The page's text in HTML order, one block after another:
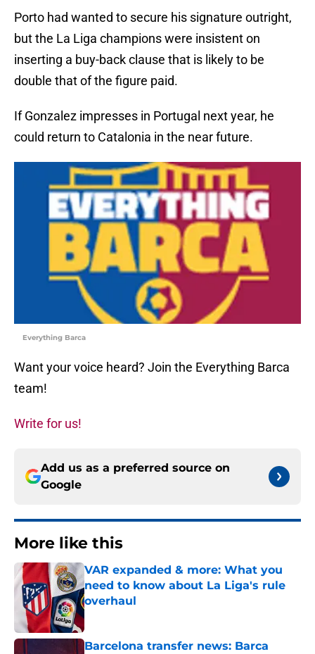
Porto had wanted to secure his signature outright,
but the La Liga champions were insistent on
inserting a buy-back clause that is likely to be
double that of the figure paid.
If Gonzalez impresses in Portugal next year, he
could return to Catalonia in the near future.
Everything Barca
Want your voice heard? Join the Everything Barca
team!
Write for us!
Add us as a preferred source on
Google
More like this
VAR expanded & more: What you
need to know about La Liga's rule
overhaul
Barcelona transfer news: Barca